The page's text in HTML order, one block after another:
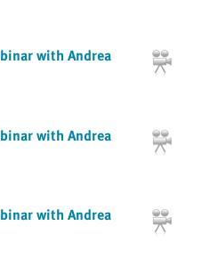
with Andrea
with Andrea
with Andrea